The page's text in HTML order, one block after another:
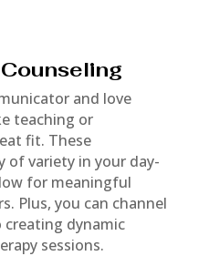
and love
teaching or
fit. These
of variety in your day-
for meaningful
Plus, you can channel
creating dynamic
sessions.